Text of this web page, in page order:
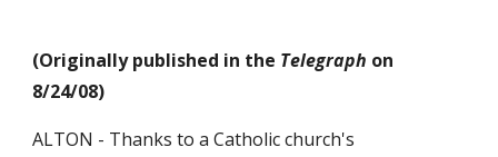
(Originally published in the Telegraph on
8/24/08)
ALTON - Thanks to a Catholic church's